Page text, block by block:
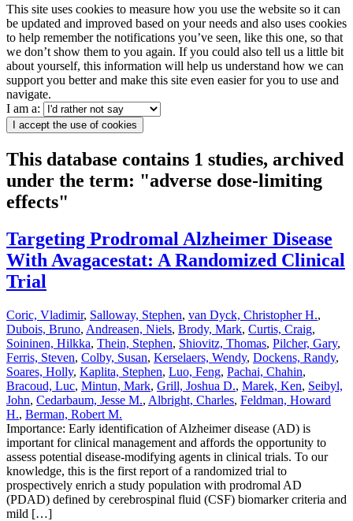
This site uses cookies to measure how you use the website so it can
be updated and improved based on your needs and also uses cookies
to help remember the notifications you’ve seen, like this one, so that
we don’t show them to you again. If you could also tell us a little bit
about yourself, this information will help us understand how we can
support you better and make this site even easier for you to use and
navigate.
I am a:
I accept the use of cookies
This database contains 1 studies, archived
under the term: "adverse dose-limiting
effects"
Targeting Prodromal Alzheimer Disease
With Avagacestat: A Randomized Clinical
Trial
Coric, Vladimir, Salloway, Stephen, van Dyck, Christopher H.,
Dubois, Bruno, Andreasen, Niels, Brody, Mark, Curtis, Craig,
Soininen, Hilkka, Thein, Stephen, Shiovitz, Thomas, Pilcher, Gary,
Ferris, Steven, Colby, Susan, Kerselaers, Wendy, Dockens, Randy,
Soares, Holly, Kaplita, Stephen, Luo, Feng, Pachai, Chahin,
Bracoud, Luc, Mintun, Mark, Grill, Joshua D., Marek, Ken, Seibyl,
John, Cedarbaum, Jesse M., Albright, Charles, Feldman, Howard
H., Berman, Robert M.
Importance: Early identification of Alzheimer disease (AD) is
important for clinical management and affords the opportunity to
assess potential disease-modifying agents in clinical trials. To our
knowledge, this is the first report of a randomized trial to
prospectively enrich a study population with prodromal AD
(PDAD) defined by cerebrospinal fluid (CSF) biomarker criteria and
mild […]